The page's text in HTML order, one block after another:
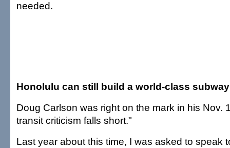
needed.
Honolulu can still build a world-class subway
Doug Carlson was right on the mark in his Nov.
transit criticism falls short."
Last year about this time, I was asked to speak